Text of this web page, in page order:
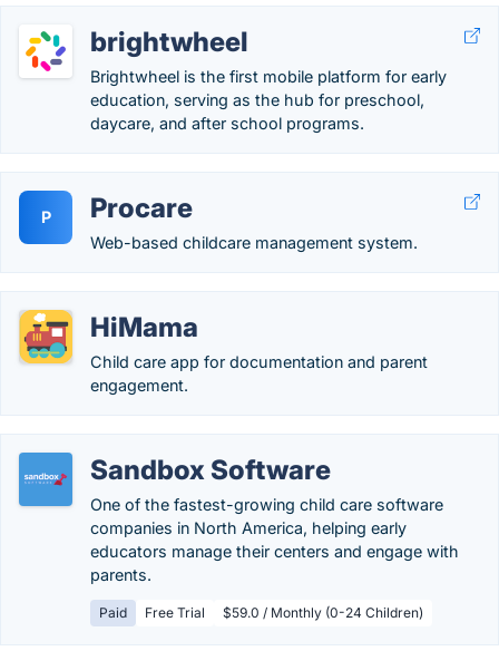
brightwheel
Brightwheel is the first mobile platform for early
education, serving as the hub for preschool,
daycare, and after school programs.
P Procare
Web-based childcare management system.
HiMama
Child care app for documentation and parent
engagement.
Sandbox Software
One of the fastest-growing child care software
companies in North America, helping early
educators manage their centers and engage with
parents.
Paid Free Trial $59.0 / Monthly (0-24 Children)